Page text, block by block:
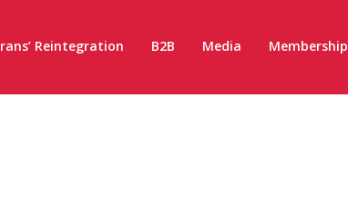
Reintegration B2B Media Membership